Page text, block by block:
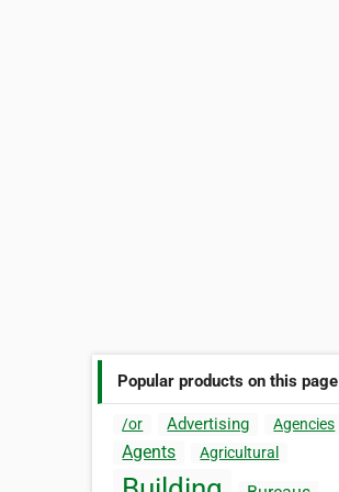
Popular products on this page
/or Advertising Agencies
Agents Agricultural